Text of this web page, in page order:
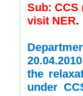
Sub: CCS
visit NER.
the
under